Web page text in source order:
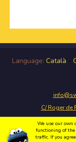
Language: Català -
C/ Roger de
We use our own
functioning of
traffic. If you